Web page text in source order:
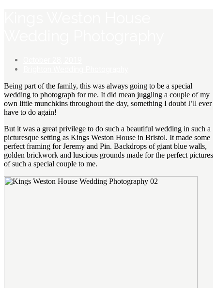
Being part of the family, this was always going to be a special
wedding to photograph for me. It did mean juggling a couple of my
own little munchkins throughout the day, something I doubt I’ll ever
have to do again!
But it was a great privilege to do such a beautiful wedding in such a
picturesque setting as Kings Weston House in Bristol. It made some
perfect framing for Jeremy and Pin. Backdrops of giant blue walls,
golden brickwork and luscious grounds made for the perfect pictures
of such a special couple to me.